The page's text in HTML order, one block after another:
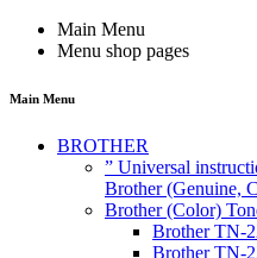
Main Menu
Menu shop pages
Main Menu
BROTHER
” Universal
Brother (Genuine,
Brother (Color)
Brother TN-
Brother TN-